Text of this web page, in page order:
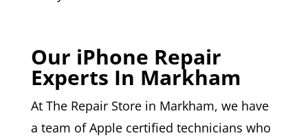
Our iPhone Repair
Experts In Markham
At The Repair Store in Markham, we have
a team of Apple certified technicians who